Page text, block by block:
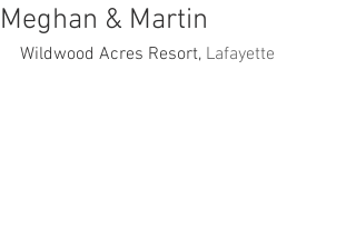
Meghan & Martin
Wildwood Acres Resort, Lafayette